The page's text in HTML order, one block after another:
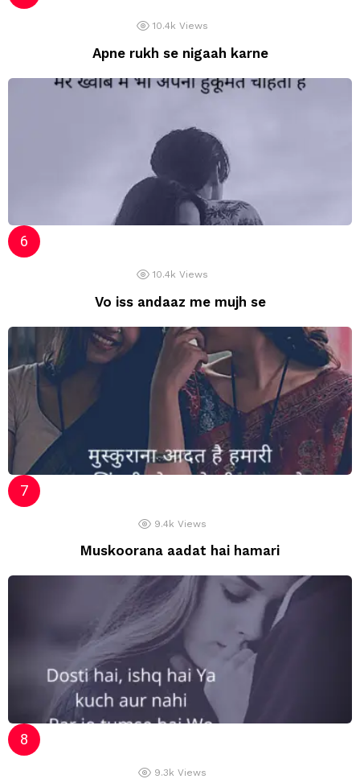
10.4k Views
Apne rukh se nigaah karne
10.4k Views
Vo iss andaaz me mujh se
9.4k Views
Muskoorana aadat hai hamari
9.3k Views